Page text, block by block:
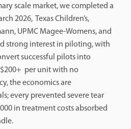
scale market, we completed a
2026, Texas Children’s,
UPMC Magee-Womens, and
strong interest in piloting, with
successful pilots into
per unit with no
the economics are
every prevented severe tear
in treatment costs absorbed